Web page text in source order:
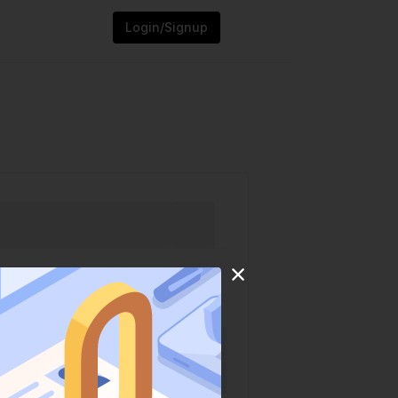
Login/Signup